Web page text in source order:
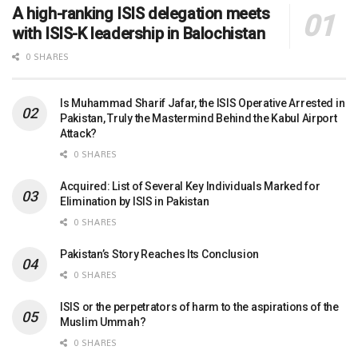
A high-ranking ISIS delegation meets
with ISIS-K leadership in Balochistan
0 SHARES
Is Muhammad Sharif Jafar, the ISIS Operative Arrested in
Pakistan, Truly the Mastermind Behind the Kabul Airport
Attack?
0 SHARES
Acquired: List of Several Key Individuals Marked for
Elimination by ISIS in Pakistan
0 SHARES
Pakistan’s Story Reaches Its Conclusion
0 SHARES
ISIS or the perpetrators of harm to the aspirations of the
Muslim Ummah?
0 SHARES